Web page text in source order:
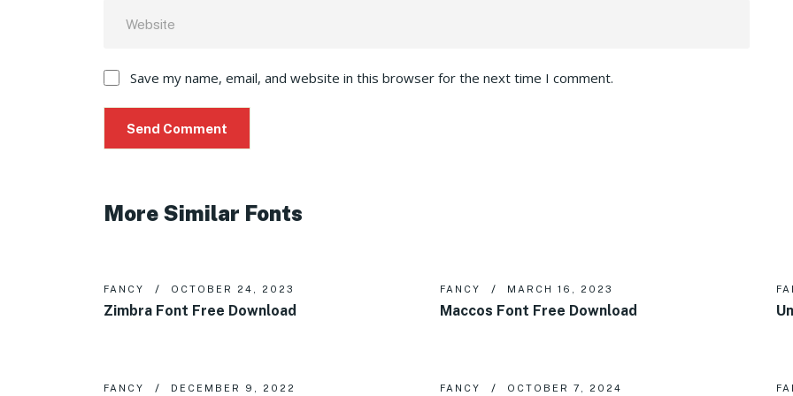
Save my name, email, and website in this browser for the next time I comment.
More Similar Fonts
FANCY OCTOBER 24, 2023
Zimbra Font Free Download
FANCY MARCH 16, 2023
Maccos Font Free Download
FANCY DECEMBER 9, 2022 FANCY OCTOBER 7, 2024